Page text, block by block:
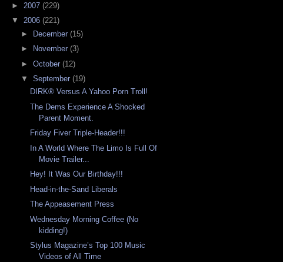
► 2007 (229)
▼ 2006 (221)
► December (15)
►
November (3)
► October (12)
▼ September (19)
DIRK® Versus A Yahoo Porn Troll!
The Dems Experience A Shocked
Parent Moment.
Friday Fiver Triple-Header!!!
In A World Where The Limo Is Full Of
Movie Trailer...
Hey! It Was Our Birthday!!!
Head-in-the-Sand Liberals
The Appeasement Press
Wednesday Morning Coffee (No
kidding!)
Stylus Magazine’s Top 100 Music
Videos of All Time